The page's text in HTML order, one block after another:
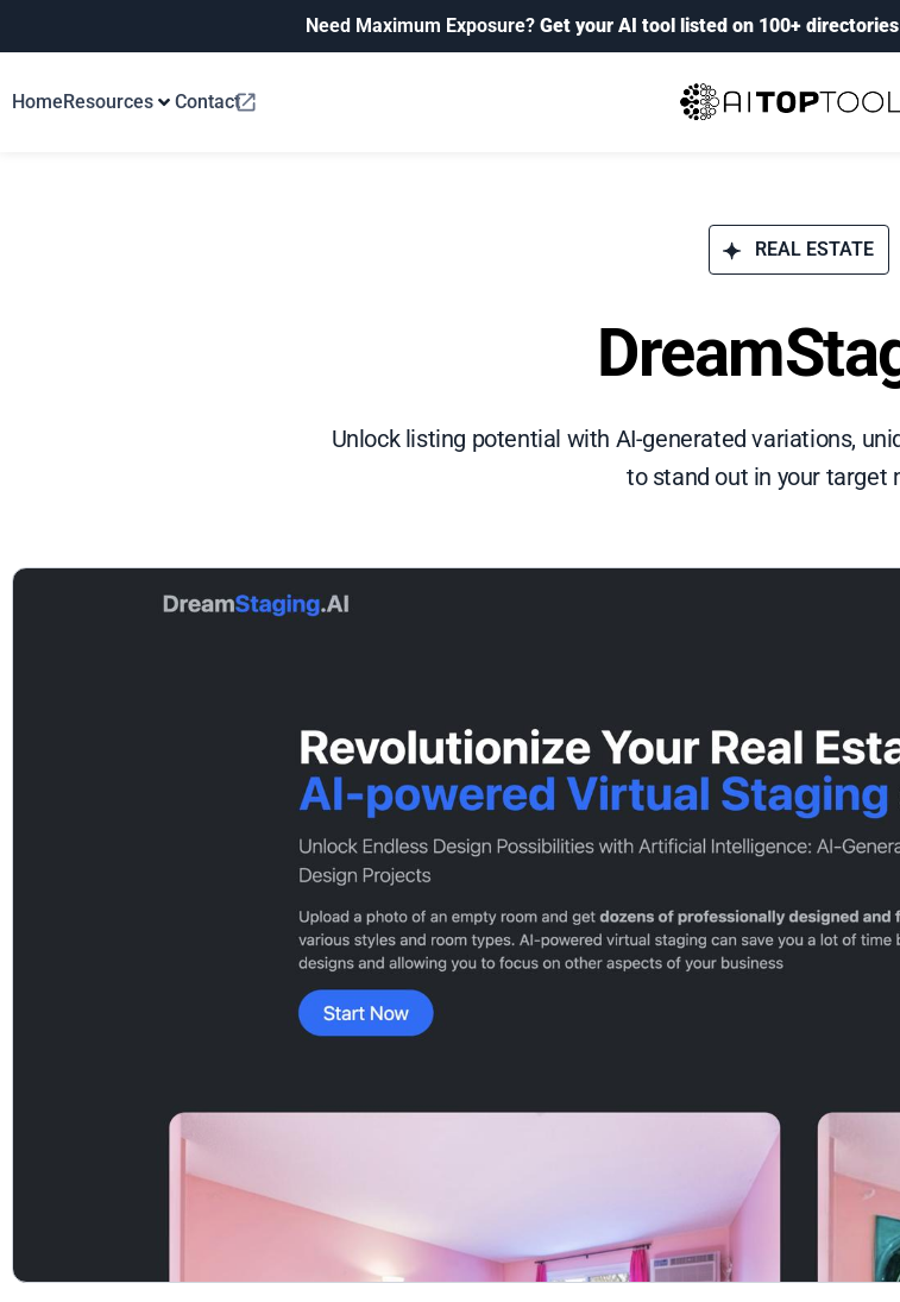
Need Maximum Exposure? Get your AI tool listed on 100+ directories
HomeResources Contact
REAL ESTATE
Unlock listing potential with AI-generated variations,
to stand out in your target